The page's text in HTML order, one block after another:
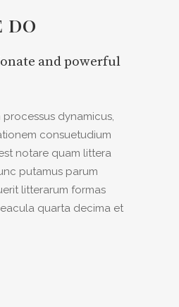
DO
and powerful
processus dynamicus,
consuetudium
notare quam littera
putamus parum
litterarum formas
quarta decima et